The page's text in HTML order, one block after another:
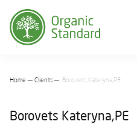
Home Clients Borovеts Katеryna,PE
Borovеts Katеryna,PE